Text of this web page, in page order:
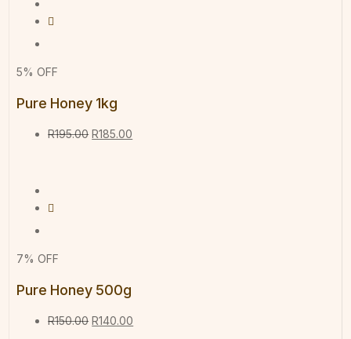
5% OFF
Pure Honey 1kg
R195.00 R185.00
7% OFF
Pure Honey 500g
R150.00 R140.00